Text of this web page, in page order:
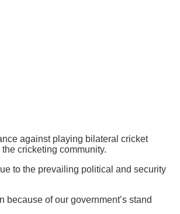
against playing bilateral cricket
cricketing community.
to the prevailing political and security
of our government’s stand